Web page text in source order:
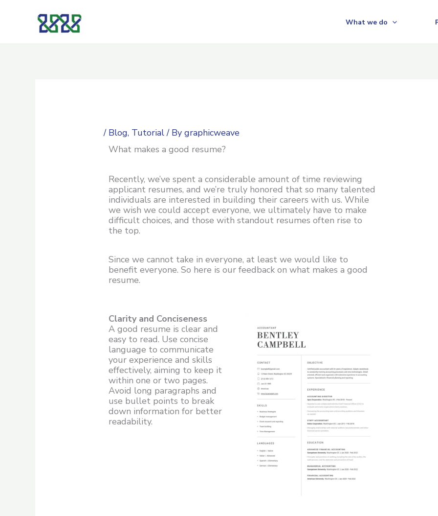
What we do
/ Blog, Tutorial/ Bygraphicweave
What makes a good resume?
Recently, we’ve spent a considerable amount of time reviewing
applicant resumes, and we’re truly honored that so many talented
individuals are interested in building their careers with us. While
we wish we could accept everyone, we ultimately have to make
difficult choices, and those with standout resumes often rise to
the top.
Since we cannot take in everyone, at least we would like to
benefit everyone. So here is our feedback on what makes a good
resume.
Clarity and Conciseness
A good resume is clear and
easy to read. Use concise
language to communicate
your experience and skills
effectively, aiming to keep it
within one or two pages.
Avoid long paragraphs and
use bullet points to break
down information for better
readability.